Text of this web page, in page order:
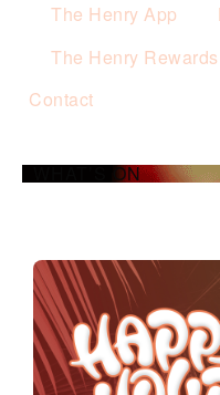
The Henry App
The Henry Rewards
Contact
WHAT’S ON